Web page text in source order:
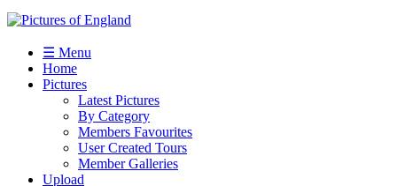
☰ Menu
Home
Pictures
Latest Pictures
By Category
Members Favourites
User Created Tours
Member Galleries
Upload